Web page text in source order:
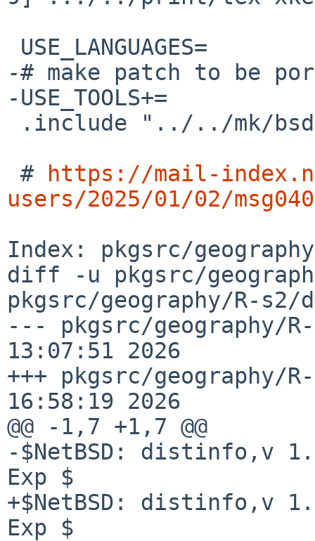
-# make patch to be
-USE_TOOLS+=
#
https://mail-
users/2025/01/02/
Index: pkgsrc/
diff -u pkgsrc/
pkgsrc/geography/R-
--- pkgsrc/geography/
13:07:51 2026
+++ pkgsrc/
16:58:19 2026
@@ -1,7 +1,7 @@
-$NetBSD: distinfo,v
Exp $
+$NetBSD: distinfo,v
Exp $